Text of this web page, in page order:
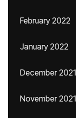
February 2022
January 2022
December 2021
November 2021